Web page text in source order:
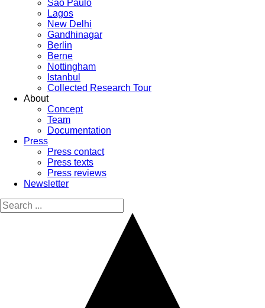
São Paulo
Lagos
New Delhi
Gandhinagar
Berlin
Berne
Nottingham
Istanbul
Collected Research Tour
About
Concept
Team
Documentation
Press
Press contact
Press texts
Press reviews
Newsletter